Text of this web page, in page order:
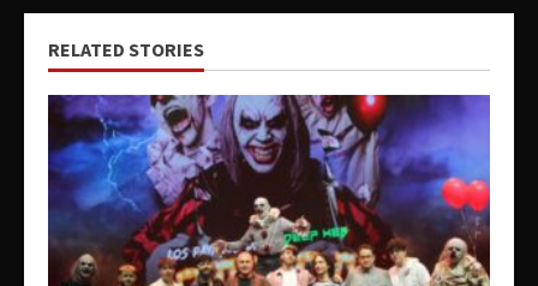
RELATED STORIES